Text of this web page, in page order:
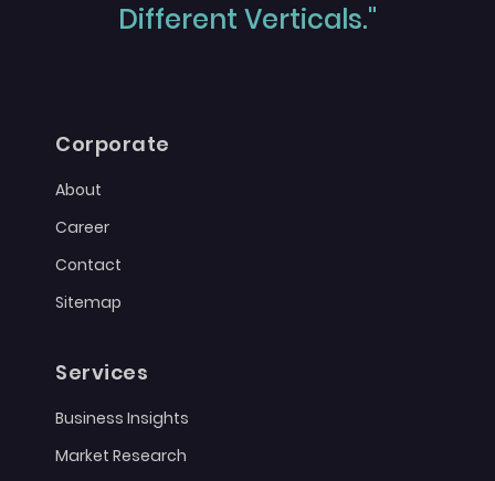
Different Verticals."
Corporate
About
Career
Contact
Sitemap
Services
Business Insights
Market Research